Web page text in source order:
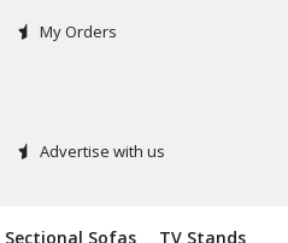
My Orders
Advertise with us
Sectional Sofas TV Stands